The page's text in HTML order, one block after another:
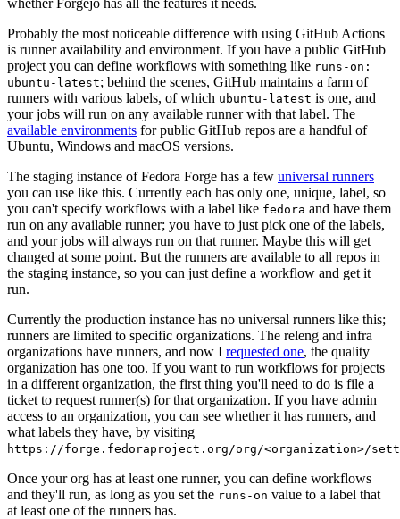
Probably the most noticeable difference with using GitHub Actions
is runner availability and environment. If you have a public GitHub
project you can define workflows with something like runs-on:
ubuntu-latest; behind the scenes, GitHub maintains a farm of
runners with various labels, of which ubuntu-latest is one, and
your jobs will run on any available runner with that label. The
available environments for public GitHub repos are a handful of
Ubuntu, Windows and macOS versions.
The staging instance of Fedora Forge has a few universal runners
you can use like this. Currently each has only one, unique, label, so
you can't specify workflows with a label like fedora and have them
run on any available runner; you have to just pick one of the labels,
and your jobs will always run on that runner. Maybe this will get
changed at some point. But the runners are available to all repos in
the staging instance, so you can just define a workflow and get it
run.
Currently the production instance has no universal runners like this;
runners are limited to specific organizations. The releng and infra
organizations have runners, and now I requested one, the quality
organization has one too. If you want to run workflows for projects
in a different organization, the first thing you'll need to do is file a
ticket to request runner(s) for that organization. If you have admin
access to an organization, you can see whether it has runners, and
what labels they have, by visiting
https://forge.fedoraproject.org/org/<organization>/
Once your org has at least one runner, you can define workflows
and they'll run, as long as you set the runs-on value to a label that
at least one of the runners has.